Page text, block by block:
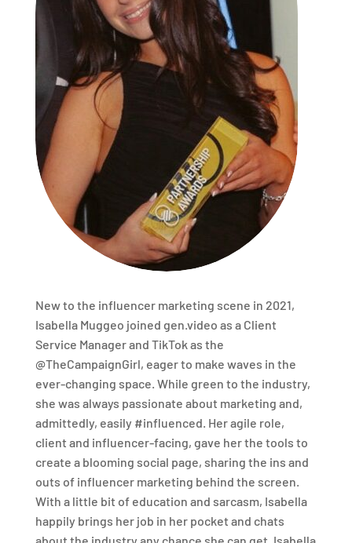
New to the influencer marketing scene in 2021,
Isabella Muggeo joined gen.video as a Client
Service Manager and TikTok as the
@TheCampaignGirl, eager to make waves in the
ever-changing space. While green to the industry,
she was always passionate about marketing and,
admittedly, easily #influenced. Her agile role,
client and influencer-facing, gave her the tools to
create a blooming social page, sharing the ins and
outs of influencer marketing behind the screen.
With a little bit of education and sarcasm, Isabella
happily brings her job in her pocket and chats
about the industry any chance she can get. Isabella